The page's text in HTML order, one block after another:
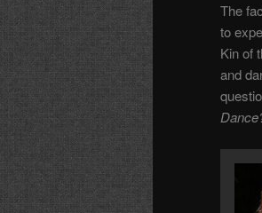
The
to
Kin of
and